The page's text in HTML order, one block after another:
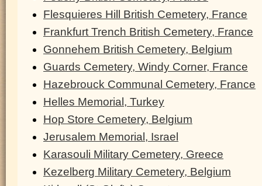
Flesquieres Hill British Cemetery, France
Frankfurt Trench British Cemetery, France
Gonnehem British Cemetery, Belgium
Guards Cemetery, Windy Corner, France
Hazebrouck Communal Cemetery, France
Helles Memorial, Turkey
Hop Store Cemetery, Belgium
Jerusalem Memorial, Israel
Karasouli Military Cemetery, Greece
Kezelberg Military Cemetery, Belgium